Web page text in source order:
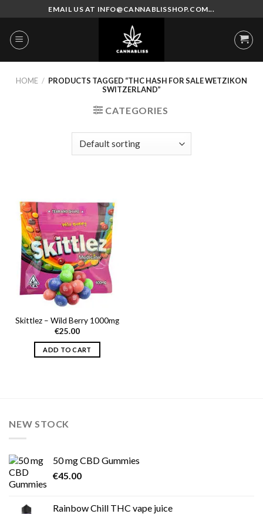
to
content
EMAIL US AT INFO@CANNABLISSHOP.COM...
HOME / PRODUCTS TAGGED “THC HASH FOR SALE WETZIKON
SWITZERLAND”
CATEGORIES
Skittlez – Wild Berry 1000mg
€25.00
ADD TO CART
NEW STOCK
50 mg CBD Gummies
€45.00
Rainbow Chill THC vape juice